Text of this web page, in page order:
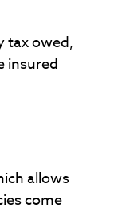
tax owed,
insured
allows
come